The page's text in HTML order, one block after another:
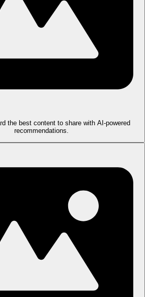
the best content to share with AI-powered
recommendations.